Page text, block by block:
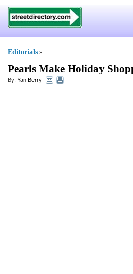
Editorials »
Pearls Make Holiday
By: Yan Berry